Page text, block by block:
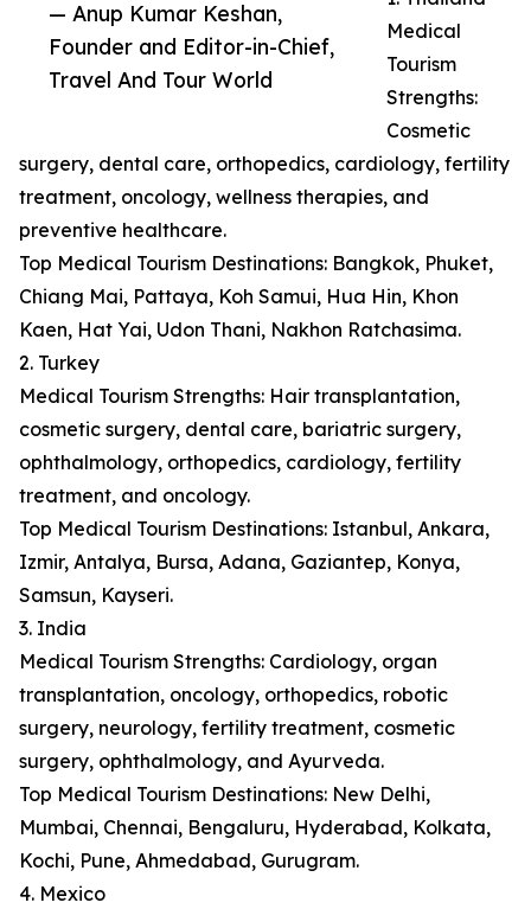
— Anup Kumar Keshan,
Founder and Editor-in-Chief,
Travel And Tour World
Medical
Tourism
Strengths:
Cosmetic
surgery, dental care, orthopedics, cardiology, fertility
treatment, oncology, wellness therapies, and
preventive healthcare.
Top Medical Tourism Destinations: Bangkok, Phuket,
Chiang Mai, Pattaya, Koh Samui, Hua Hin, Khon
Kaen, Hat Yai, Udon Thani, Nakhon Ratchasima.
2. Turkey
Medical Tourism Strengths: Hair transplantation,
cosmetic surgery, dental care, bariatric surgery,
ophthalmology, orthopedics, cardiology, fertility
treatment, and oncology.
Top Medical Tourism Destinations: Istanbul, Ankara,
Izmir, Antalya, Bursa, Adana, Gaziantep, Konya,
Samsun, Kayseri.
3. India
Medical Tourism Strengths: Cardiology, organ
transplantation, oncology, orthopedics, robotic
surgery, neurology, fertility treatment, cosmetic
surgery, ophthalmology, and Ayurveda.
Top Medical Tourism Destinations: New Delhi,
Mumbai, Chennai, Bengaluru, Hyderabad, Kolkata,
Kochi, Pune, Ahmedabad, Gurugram.
4. Mexico